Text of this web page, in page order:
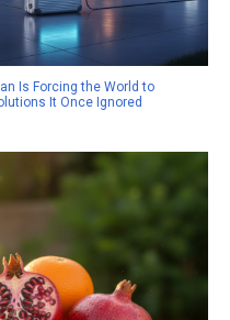
Is Forcing the World to
It Once Ignored